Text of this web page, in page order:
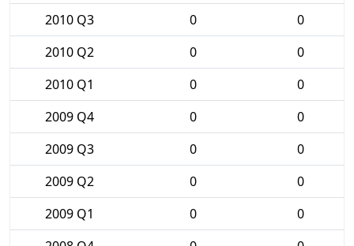
2010 Q3
0
0
2010 Q2
0
0
2010 Q1
0
0
2009 Q4
0
0
2009 Q3
0
0
2009 Q2
0
0
2009 Q1
0
0